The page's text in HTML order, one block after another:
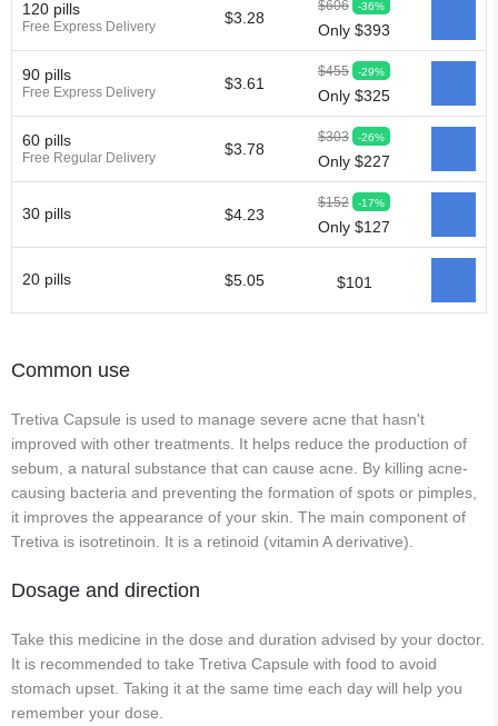
120 pills
Free Express Delivery $3.28
$606 -36%
Only $393
90 pills
Free Express Delivery $3.61
$455 -29%
Only $325
60 pills
Free Regular Delivery $3.78
$303 -26%
Only $227
30 pills $4.23
$152 -17%
Only $127
20 pills $5.05 $101
Common use
Tretiva Capsule is used to manage severe acne that hasn't
improved with other treatments. It helps reduce the production of
sebum, a natural substance that can cause acne. By killing acne-
causing bacteria and preventing the formation of spots or pimples,
it improves the appearance of your skin. The main component of
Tretiva is isotretinoin. It is a retinoid (vitamin A derivative).
Dosage and direction
Take this medicine in the dose and duration advised by your doctor.
It is recommended to take Tretiva Capsule with food to avoid
stomach upset. Taking it at the same time each day will help you
remember your dose.